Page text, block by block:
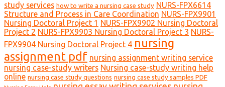
study services how to write a nursing case study NURS-FPX6614
Structure and Process in Care Coordination NURS-FPX9901
Nursing Doctoral Project 1 NURS-FPX9902 Nursing Doctoral
Project 2 NURS-FPX9903 Nursing Doctoral Project 3 NURS-
FPX9904 Nursing Doctoral Project 4 nursing
assignment pdf nursing assignment writing service
nursing case-study writers Nursing case-study writing help
online nursing case study questions nursing case study samples PDF